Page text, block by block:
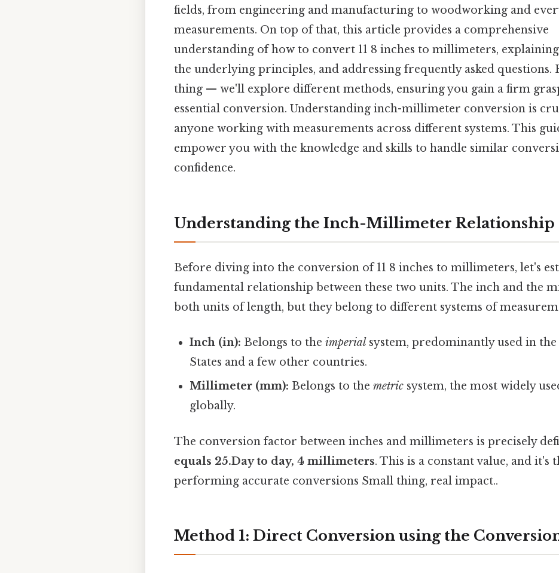
fields, from engineering and manufacturing to woodworking and
measurements. On top of that, this article provides a comprehensive
understanding of how to convert 11 8 inches to millimeters,
the underlying principles, and addressing frequently asked questions.
thing — we'll explore different methods, ensuring you gain a firm
essential conversion. Understanding inch-millimeter conversion is
anyone working with measurements across different systems. This
empower you with the knowledge and skills to handle similar
confidence.
Understanding the Inch-Millimeter Relationship
Before diving into the conversion of 11 8 inches to millimeters, let's
fundamental relationship between these two units. The inch and the
both units of length, but they belong to different systems of
Inch (in): Belongs to theimperial system, predominantly used in
States and a few other countries.
Millimeter (mm): Belongs to themetric system, the most widely
globally.
The conversion factor between inches and millimeters is precisely
equals 25.Day to day, 4 millimeters. This is a constant value, and it's
performing accurate conversions Small thing, real impact..
Method 1: Direct Conversion using the